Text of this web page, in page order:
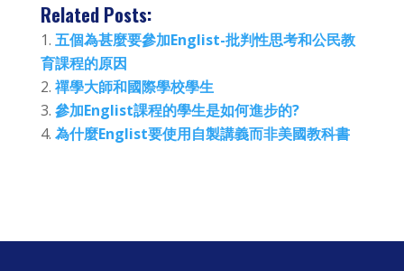
Related Posts:
五個為甚麼要參加Englist-批判性思考和公民教
育課程的原因
禪學大師和國際學校學生
參加Englist課程的學生是如何進步的?
為什麼Englist要使用自製講義而非美國教科書